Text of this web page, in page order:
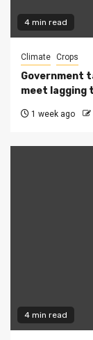
4 min read
Climate Crops
Government
meet lagging
1 week ago
4 min read